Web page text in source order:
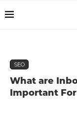
SEO
What are
Important For